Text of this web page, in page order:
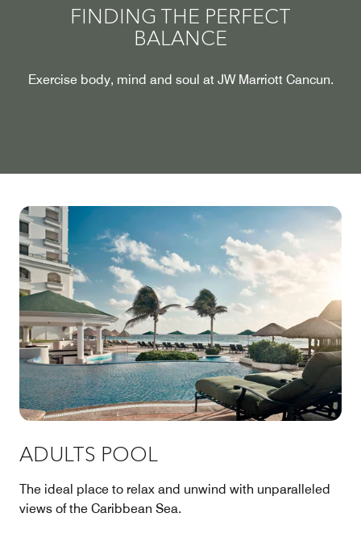
FINDING THE PERFECT
BALANCE
Exercise body, mind and soul at JW Marriott Cancun.
ADULTS POOL
The ideal place to relax and unwind with unparalleled
views of the Caribbean Sea.